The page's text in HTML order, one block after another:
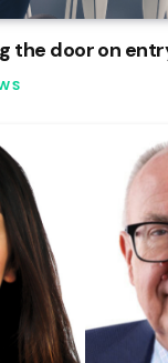
the door on